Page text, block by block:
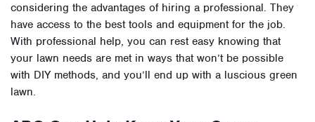
considering the advantages of hiring a professional. They
have access to the best tools and equipment for the job.
With professional help, you can rest easy knowing that
your lawn needs are met in ways that won’t be possible
with DIY methods, and you’ll end up with a luscious green
lawn.